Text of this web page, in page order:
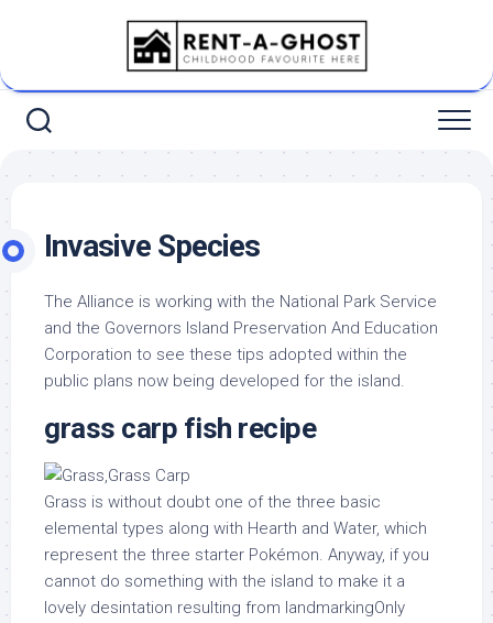
Invasive Species
The Alliance is working with the National Park Service
and the Governors Island Preservation And Education
Corporation to see these tips adopted within the
public plans now being developed for the island.
grass carp fish recipe
Grass is without doubt one of the three basic
elemental types along with Hearth and Water, which
represent the three starter Pokémon. Anyway, if you
cannot do something with the island to make it a
lovely desintation resulting from landmarkingOnly